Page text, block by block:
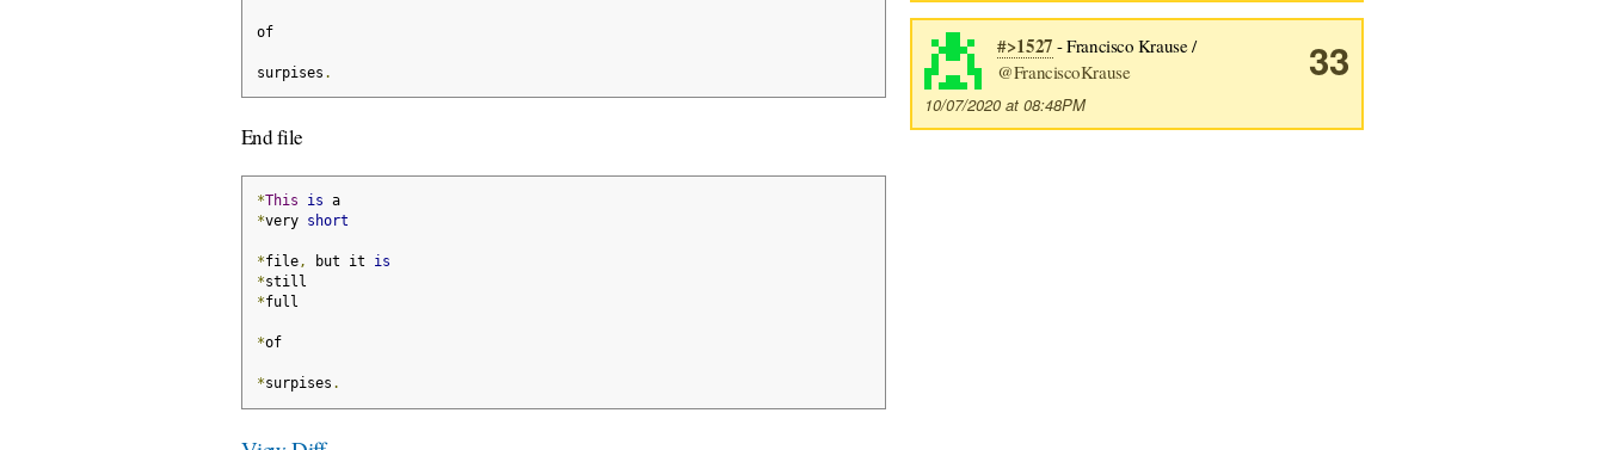
of
surpises .
End file
*This is a
*very short
*file, but it is
*still
*full
*of
*surpises .
33
#>1527 - Francisco Krause /
@FranciscoKrause
10/07/2020 at 08:48PM